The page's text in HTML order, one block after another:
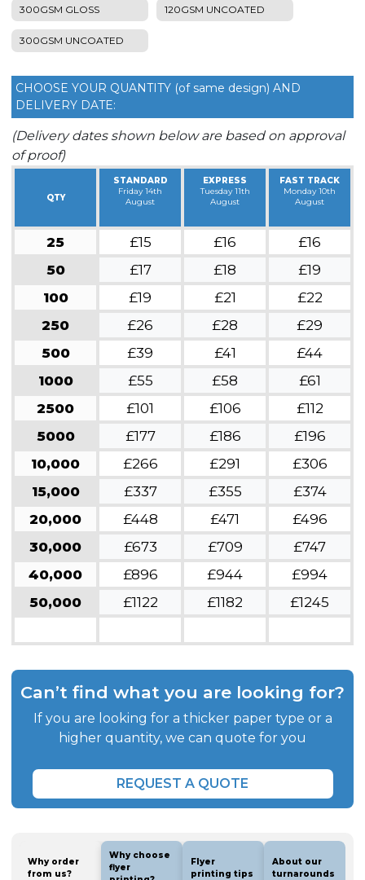
300GSM GLOSS 120GSM UNCOATED
300GSM UNCOATED
CHOOSE YOUR QUANTITY (of same design) AND
DELIVERY DATE:
(Delivery dates shown below are based on approval
of proof)
QTY
STANDARD
Friday 14th
August
EXPRESS
Tuesday 11th
August
FAST TRACK
Monday 10th
August
25 £15 £16
£16
50
£17 £18
£19
100
£19 £21
£22
250
£26 £28
£29
500
£39 £41
£44
1000
£55 £58
£61
2500
£101 £106
£112
5000
£177 £186
£196
10,000
£266 £291
£306
15,000
£337 £355
£374
20,000
£448 £471
£496
30,000
£673 £709
£747
40,000
£896 £944
£994
50,000
£1122 £1182 £1245
Can’t find what you are looking for?
If you are looking for a thicker paper type or a
higher quantity, we can quote for you
REQUEST A QUOTE
Why order
from us?
Why choose
flyer
Flyer
printing tips
About our
turnarounds